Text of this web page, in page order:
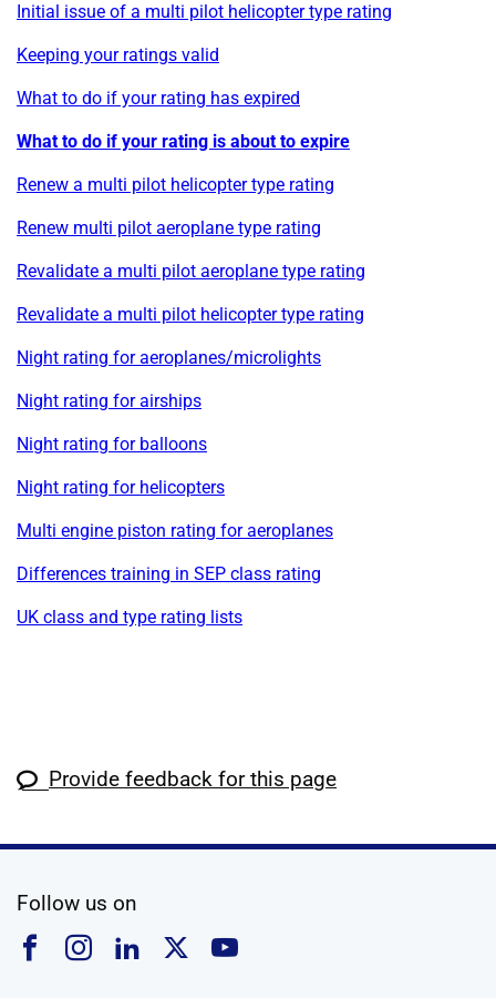
Initial issue of a multi pilot helicopter type rating
Keeping your ratings valid
What to do if your rating has expired
What to do if your rating is about to expire
Renew a multi pilot helicopter type rating
Renew multi pilot aeroplane type rating
Revalidate a multi pilot aeroplane type rating
Revalidate a multi pilot helicopter type rating
Night rating for aeroplanes/microlights
Night rating for airships
Night rating for balloons
Night rating for helicopters
Multi engine piston rating for aeroplanes
Differences training in SEP class rating
UK class and type rating lists
Provide feedback for this page
Follow us on
Follow us on Facebook
Follow us on Instagram
Follow us on Linkedin
Follow us on X
Follow us on